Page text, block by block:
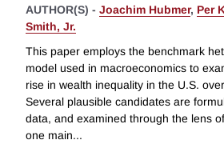
AUTHOR(S) - Joachim Hubmer, Per
Smith, Jr.
This paper employs the benchmark
model used in macroeconomics to
rise in wealth inequality in the U.S.
Several plausible candidates are
data, and examined through the lens
one main...